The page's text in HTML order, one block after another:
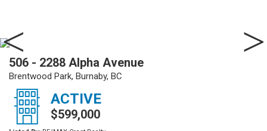
506 - 2288 Alpha Avenue
Brentwood Park, Burnaby, BC
ACTIVE
$599,000